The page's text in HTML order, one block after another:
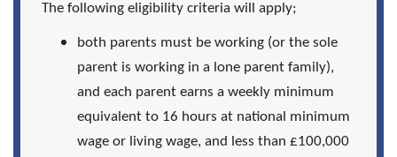
The following eligibility criteria will apply;
both parents must be working (or the sole
parent is working in a lone parent family),
and each parent earns a weekly minimum
equivalent to 16 hours at national minimum
wage or living wage, and less than £100,000